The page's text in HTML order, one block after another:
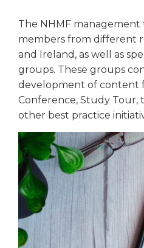
The NHMF management
members from different
and Ireland, as well as
groups. These groups
development of content
Conference, Study Tour,
other best practice